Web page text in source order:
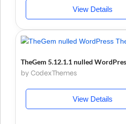
View Details
TheGem 5.12.1.1 nulled
by CodexThemes
View Details